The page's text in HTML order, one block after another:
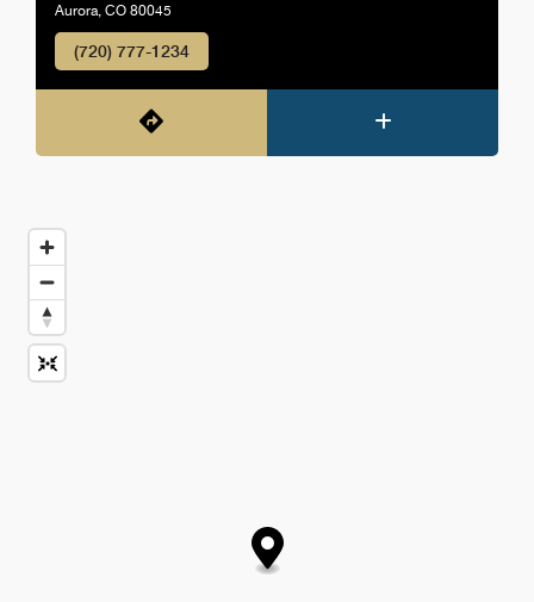
Aurora, CO 80045
(720) 777-1234